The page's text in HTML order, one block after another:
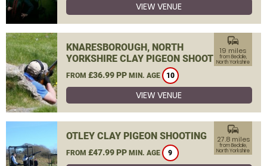
VIEW VENUE
KNARESBOROUGH, NORTH
YORKSHIRE CLAY PIGEON SHOOTING
FROM £36.99 PP MIN. AGE 10
commute
19 miles
from Bedale,
North Yorkshire
VIEW VENUE
OTLEY CLAY PIGEON SHOOTING
FROM £47.99 PP MIN. AGE 9
commute
27.8 miles
from Bedale,
North Yorkshire